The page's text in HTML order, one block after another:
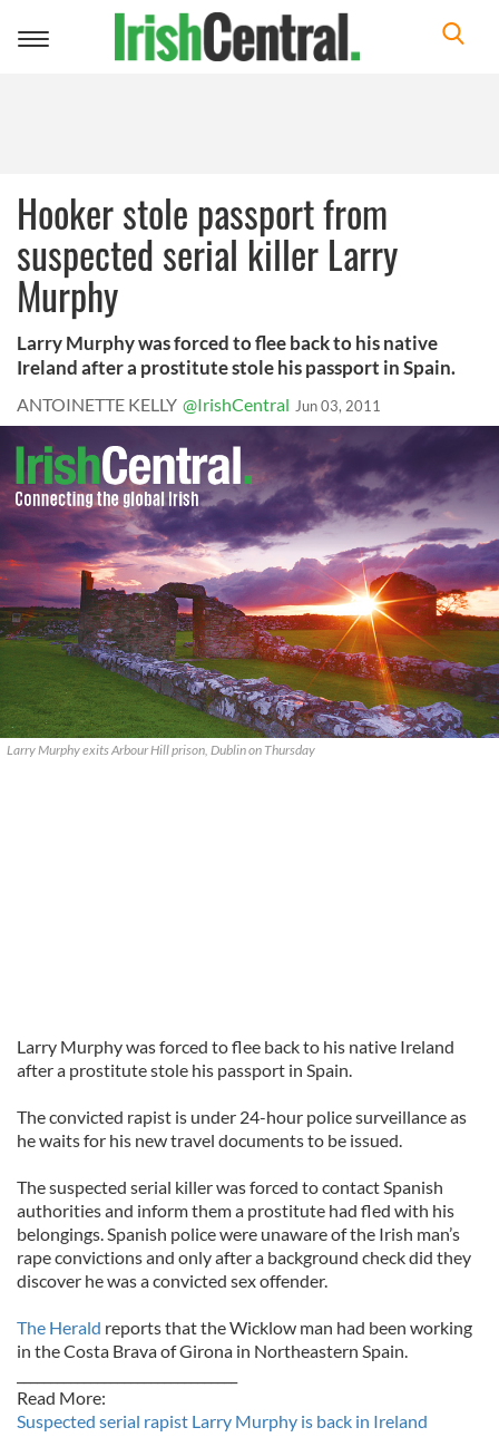
Toggle
Hooker stole passport from
suspected serial killer Larry
Murphy
Larry Murphy was forced to flee back to his native
Ireland after a prostitute stole his passport in Spain.
ANTOINETTE KELLY @IrishCentral Jun 03, 2011
Larry Murphy exits Arbour Hill prison, Dublin on Thursday
Larry Murphy was forced to flee back to his native Ireland
after a prostitute stole his passport in Spain.
The convicted rapist is under 24-hour police surveillance as
he waits for his new travel documents to be issued.
The suspected serial killer was forced to contact Spanish
authorities and inform them a prostitute had fled with his
belongings. Spanish police were unaware of the Irish man’s
rape convictions and only after a background check did they
discover he was a convicted sex offender.
The Herald reports that the Wicklow man had been working
in the Costa Brava of Girona in Northeastern Spain.
Read More:
Suspected serial rapist Larry Murphy is back in Ireland